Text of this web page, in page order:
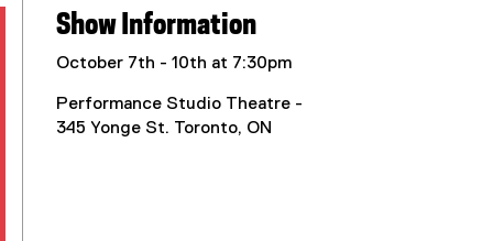
Show Information
October 7th - 10th at 7:30pm
Performance Studio Theatre -
345 Yonge St. Toronto, ON